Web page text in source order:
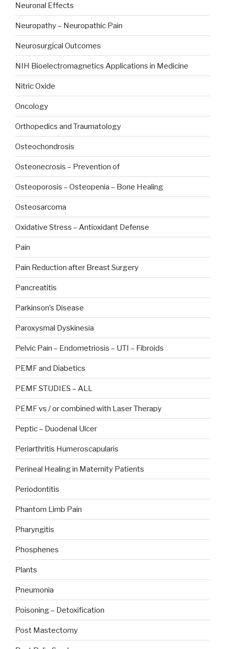
Neuronal Effects
Neuropathy – Neuropathic Pain
Neurosurgical Outcomes
NIH Bioelectromagnetics Applications in Medicine
Nitric Oxide
Oncology
Orthopedics and Traumatology
Osteochondrosis
Osteonecrosis – Prevention of
Osteoporosis – Osteopenia – Bone Healing
Osteosarcoma
Oxidative Stress – Antioxidant Defense
Pain
Pain Reduction after Breast Surgery
Pancreatitis
Parkinson’s Disease
Paroxysmal Dyskinesia
Pelvic Pain – Endometriosis – UTI – Fibroids
PEMF and Diabetics
PEMF STUDIES – ALL
PEMF vs / or combined with Laser Therapy
Peptic – Duodenal Ulcer
Periarthritis Humeroscapularis
Perineal Healing in Maternity Patients
Periodontitis
Phantom Limb Pain
Pharyngitis
Phosphenes
Plants
Pneumonia
Poisoning – Detoxification
Post Mastectomy